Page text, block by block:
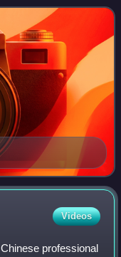
Videos
professional